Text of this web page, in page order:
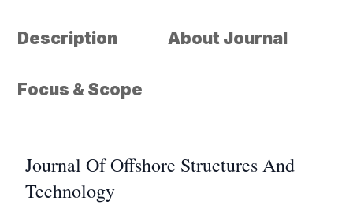
Description About Journal
Focus & Scope
Journal Of Offshore Structures And
Technology